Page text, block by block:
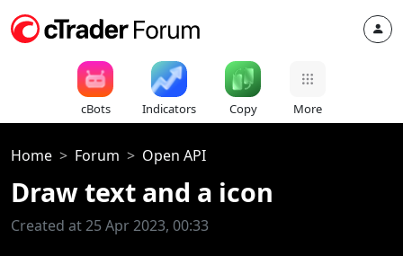
cBots Indicators Copy More
Home Forum Open API
Draw text and a icon
Created at 25 Apr 2023, 00:33